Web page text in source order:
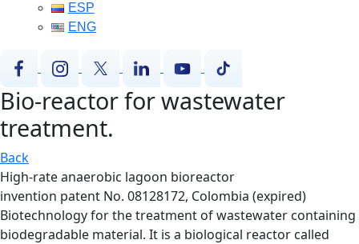
ESP
ENG
Bio-reactor for wastewater
treatment.
Back
High-rate anaerobic lagoon bioreactor
invention patent No. 08128172, Colombia (expired)
Biotechnology for the treatment of wastewater containing
biodegradable material. It is a biological reactor called